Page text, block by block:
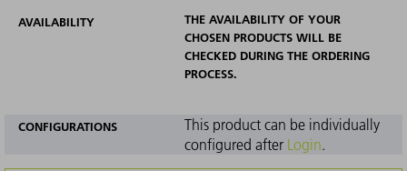
AVAILABILITY
THE AVAILABILITY OF YOUR
CHOSEN PRODUCTS WILL BE
CHECKED DURING THE ORDERING
PROCESS.
CONFIGURATIONS
This product can be individually
configured after Login.